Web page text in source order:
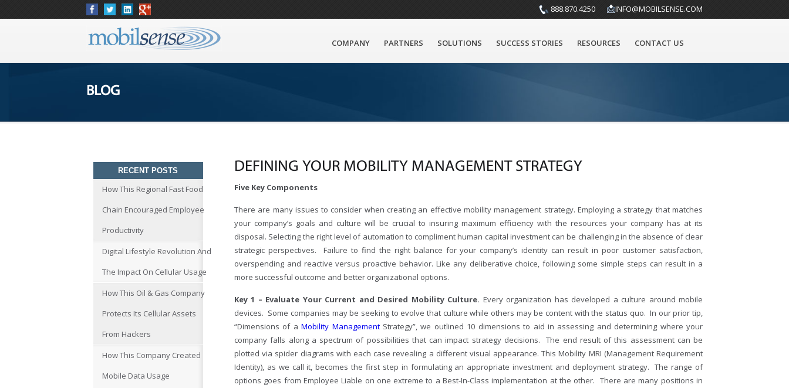
INFO@MOBILSENSE.COM
888.870.4250
COMPANY PARTNERS SOLUTIONS SUCCESS STORIES RESOURCES CONTACT US
BLOG
RECENT POSTS
How This Regional Fast Food
Chain Encouraged Employee
Productivity
Digital Lifestyle Revolution And
The Impact On Cellular Usage
How This Oil & Gas Company
Protects Its Cellular Assets
From Hackers
How This Company Created
Mobile Data Usage
DEFINING YOUR MOBILITY MANAGEMENT STRATEGY
Five Key Components
There are many issues to consider when creating an effective mobility management strategy. Employing a strategy that matches
your company’s goals and culture will be crucial to insuring maximum efficiency with the resources your company has at its
disposal. Selecting the right level of automation to compliment human capital investment can be challenging in the absence of clear
strategic perspectives. Failure to find the right balance for your company’s identity can result in poor customer satisfaction,
overspending and reactive versus proactive behavior. Like any deliberative choice, following some simple steps can result in a
more successful outcome and better organizational options.
Key 1 – Evaluate Your Current and Desired Mobility Culture. Every organization has developed a culture around mobile
devices. Some companies may be seeking to evolve that culture while others may be content with the status quo. In our prior tip,
“Dimensions of aMobility ManagementStrategy”, we outlined 10 dimensions to aid in assessing and determining where your
company falls along a spectrum of possibilities that can impact strategy decisions. The end result of this assessment can be
plotted via spider diagrams with each case revealing a different visual appearance. This Mobility MRI (Management Requirement
Identity), as we call it, becomes the first step in formulating an appropriate investment and deployment strategy. The range of
options goes from Employee Liable on one extreme to a Best-In-Class implementation at the other. There are many positions in